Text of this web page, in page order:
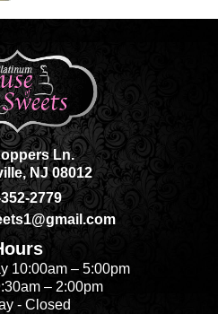
Ln.
NJ 08012
2779
10:00am – 5:00pm
– 2:00pm
- Closed